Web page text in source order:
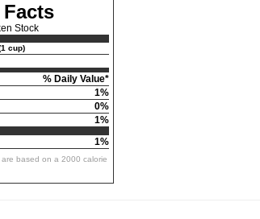
Stock
cup)
% Daily Value*
1%
0%
1%
1%
based on a 2000 calorie